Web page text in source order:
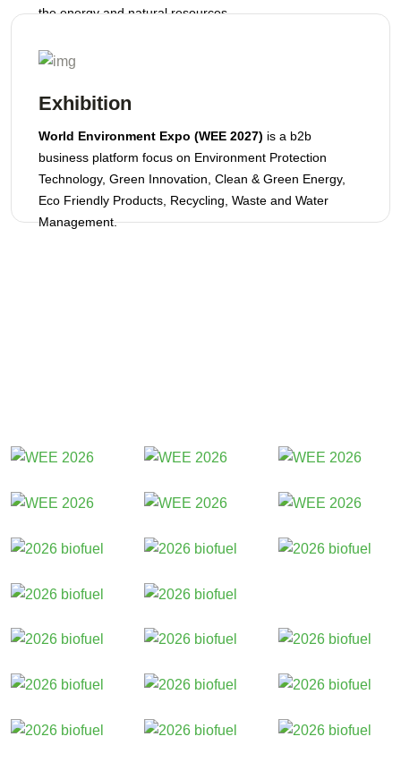
the energy and natural resources.
Exhibition
World Environment Expo (WEE 2027) is a b2b
business platform focus on Environment Protection
Technology, Green Innovation, Clean & Green Energy,
Eco Friendly Products, Recycling, Waste and Water
Management.